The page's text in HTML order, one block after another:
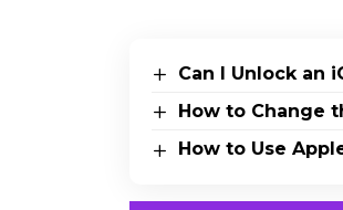
Can I Unlock an
How to Change
How to Use